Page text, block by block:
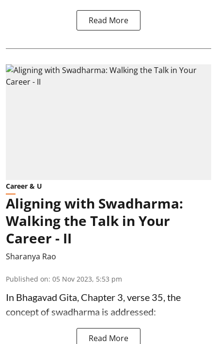
Read More
Career & U
Aligning with Swadharma:
Walking the Talk in Your
Career - II
Sharanya Rao
Published on: 05 Nov 2023, 5:53 pm
In Bhagavad Gita, Chapter 3, verse 35, the
concept of swadharma is addressed:
Read More